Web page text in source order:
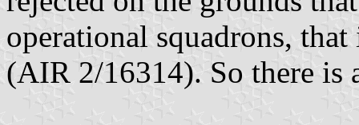
operational squadrons,
(AIR 2/16314). So there is